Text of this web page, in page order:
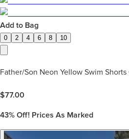
Add to Bag
0 2 4 6 8 10
Father/Son Neon Yellow Swim Shorts
$77.00
43% Off! Prices As Marked